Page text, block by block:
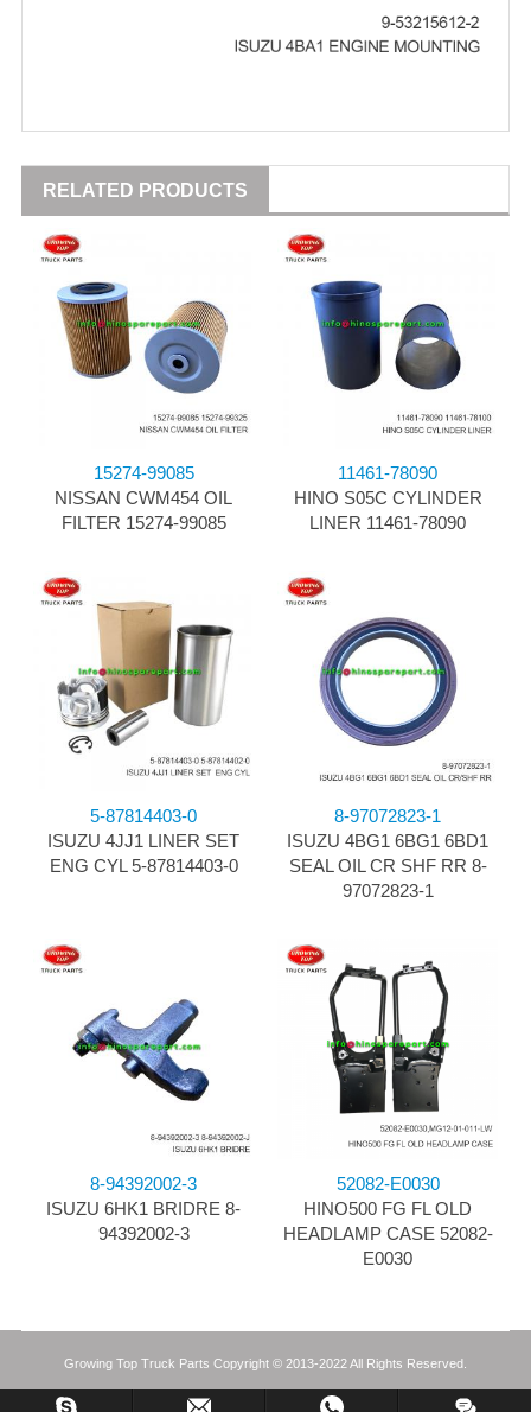
RELATED PRODUCTS
15274-99085
NISSAN CWM454 OIL
FILTER 15274-99085
11461-78090
HINO S05C CYLINDER
LINER 11461-78090
5-87814403-0
ISUZU 4JJ1 LINER SET
ENG CYL 5-87814403-0
8-97072823-1
ISUZU 4BG1 6BG1 6BD1
SEAL OIL CR SHF RR 8-
97072823-1
8-94392002-3
ISUZU 6HK1 BRIDRE 8-
94392002-3
52082-E0030
HINO500 FG FL OLD
HEADLAMP CASE 52082-
E0030
Growing Top Truck Parts Copyright © 2013-2022 All Rights Reserved.